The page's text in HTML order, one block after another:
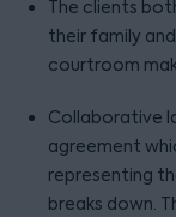
The clients
their family
courtroom
Collaborative
agreement
representing
breaks down.